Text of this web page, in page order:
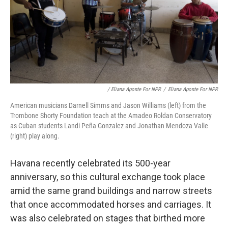
/ Eliana Aponte For NPR / Eliana Aponte For NPR
American musicians Darnell Simms and Jason Williams (left) from the
Trombone Shorty Foundation teach at the Amadeo Roldan Conservatory
as Cuban students Landi Peña Gonzalez and Jonathan Mendoza Valle
(right) play along.
Havana recently celebrated its 500-year
anniversary, so this cultural exchange took place
amid the same grand buildings and narrow streets
that once accommodated horses and carriages. It
was also celebrated on stages that birthed more